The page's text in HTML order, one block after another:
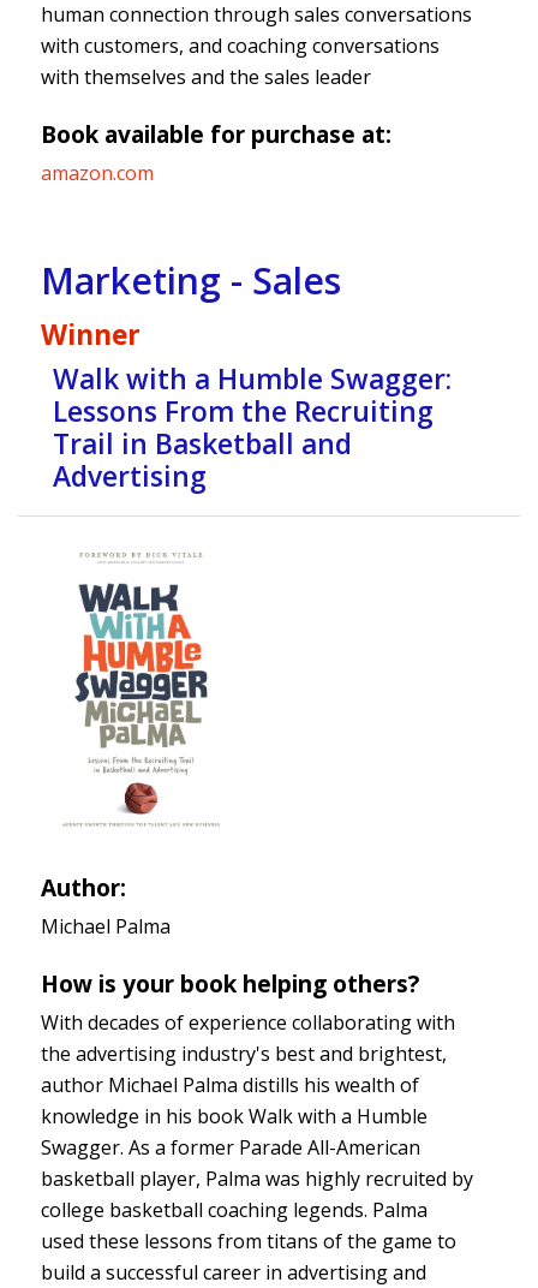
human connection through sales conversations
with customers, and coaching conversations
with themselves and the sales leader
Book available for purchase at:
amazon.com
Marketing - Sales
Winner
Walk with a Humble Swagger:
Lessons From the Recruiting
Trail in Basketball and
Advertising
Author:
Michael Palma
How is your book helping others?
With decades of experience collaborating with
the advertising industry's best and brightest,
author Michael Palma distills his wealth of
knowledge in his book Walk with a Humble
Swagger. As a former Parade All-American
basketball player, Palma was highly recruited by
college basketball coaching legends. Palma
used these lessons from titans of the game to
build a successful career in advertising and